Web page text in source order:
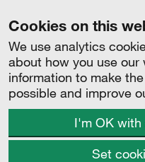
Cookies on this
We use analytics
about how you use our
information to make
possible and improve
I'm OK
Set